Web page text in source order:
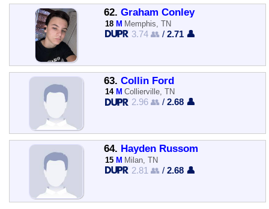
62. Graham Conley
18 M Memphis, TN
3.74 👥 /2.71 👤
63. Collin Ford
14 M Collierville, TN
2.96 👥 /2.68 👤
64. Hayden Russom
15 M Milan, TN
2.81 👥 /2.68 👤